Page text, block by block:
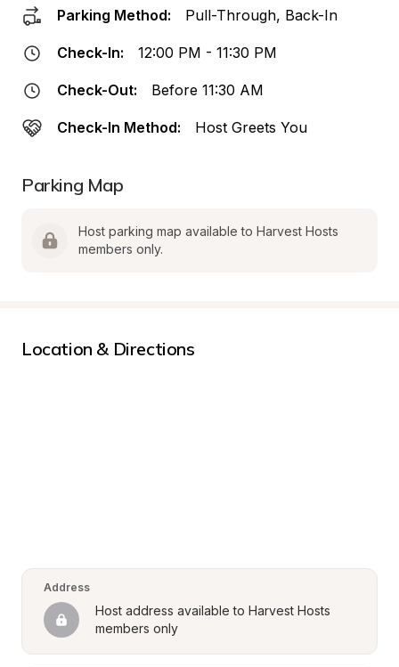
Parking Method: Pull-Through, Back-In
Check-In: 12:00 PM - 11:30 PM
Check-Out: Before 11:30 AM
Check-In Method: Host Greets You
Parking Map
Host parking map available to Harvest Hosts
members only.
Location & Directions
Address
Host address available to Harvest Hosts
members only